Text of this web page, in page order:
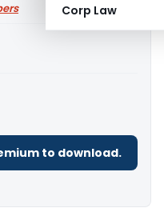
Corp Law
to download.